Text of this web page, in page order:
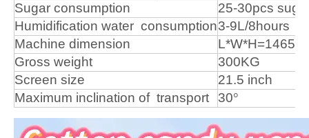
Sugar consumption 25-30pcs
Humidification water consumption3-9L/8hours
Machine dimension
Gross weight
300KG
Screen size 21.5 inch
Maximum inclination of transport 30°